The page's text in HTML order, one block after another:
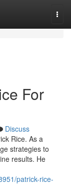
For
Discuss
Rice. As a
strategies to
results. He
patrick-rice-